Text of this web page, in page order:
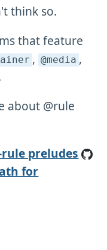
think so.
that feature
, @media ,
about @rule
preludes
for